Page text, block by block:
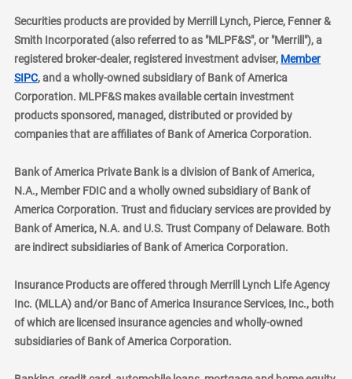
Securities products are provided by Merrill Lynch, Pierce, Fenner &
Smith Incorporated (also referred to as "MLPF&S", or "Merrill"), a
registered broker-dealer, registered investment adviser, Member
SIPClayer
, and a wholly-owned subsidiary of Bank of America
Corporation. MLPF&S makes available certain investment
products sponsored, managed, distributed or provided by
companies that are affiliates of Bank of America Corporation.
Bank of America Private Bank is a division of Bank of America,
N.A., Member FDIC and a wholly owned subsidiary of Bank of
America Corporation. Trust and fiduciary services are provided by
Bank of America, N.A. and U.S. Trust Company of Delaware. Both
are indirect subsidiaries of Bank of America Corporation.
Insurance Products are offered through Merrill Lynch Life Agency
Inc. (MLLA) and/or Banc of America Insurance Services, Inc., both
of which are licensed insurance agencies and wholly-owned
subsidiaries of Bank of America Corporation.